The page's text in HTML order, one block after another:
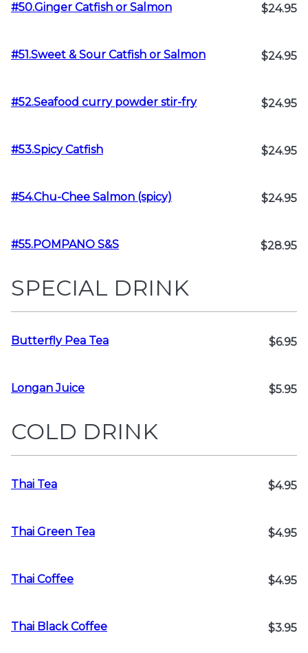
#50.Ginger Catfish or Salmon $24.95
#51.Sweet & Sour Catfish or Salmon $24.95
#52.Seafood curry powder stir-fry $24.95
#53.Spicy Catfish $24.95
#54.Chu-Chee Salmon (spicy) $24.95
#55.POMPANO S&S $28.95
SPECIAL DRINK
Butterfly Pea Tea $6.95
Longan Juice $5.95
COLD DRINK
Thai Tea $4.95
Thai Green Tea $4.95
Thai Coffee $4.95
Thai Black Coffee $3.95